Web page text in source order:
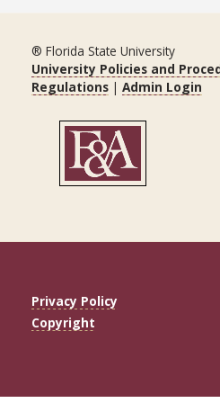
® Florida State University
University Policies and
Regulations | Admin Login
Privacy Policy
Copyright